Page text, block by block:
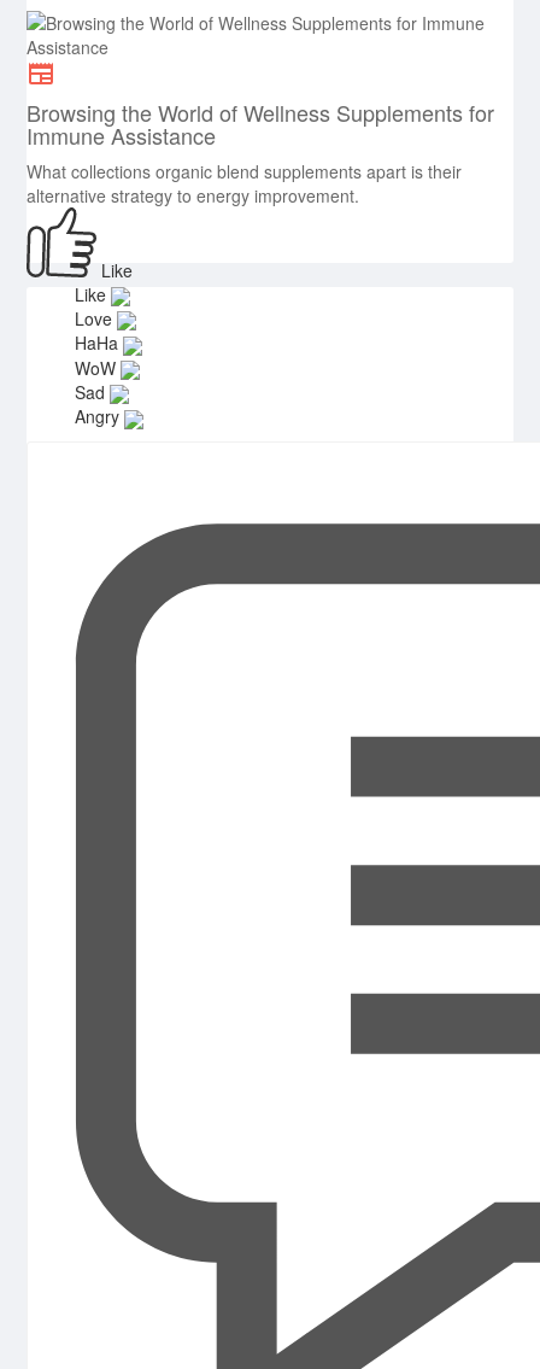
Browsing the World of Wellness Supplements for
Immune Assistance
What collections organic blend supplements apart is their
alternative strategy to energy improvement.
Like